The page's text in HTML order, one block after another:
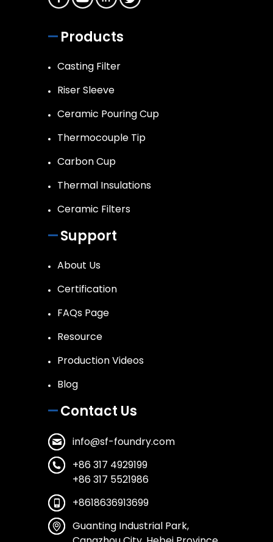
Products
Casting Filter
Riser Sleeve
Ceramic Pouring Cup
Thermocouple Tip
Carbon Cup
Thermal Insulations
Ceramic Filters
Support
About Us
Certification
FAQs Page
Resource
Production Videos
Blog
Contact Us
info@sf-foundry.com
+86 317 4929199
+86 317 5521986
+8618636913699
Guanting Industrial Park,